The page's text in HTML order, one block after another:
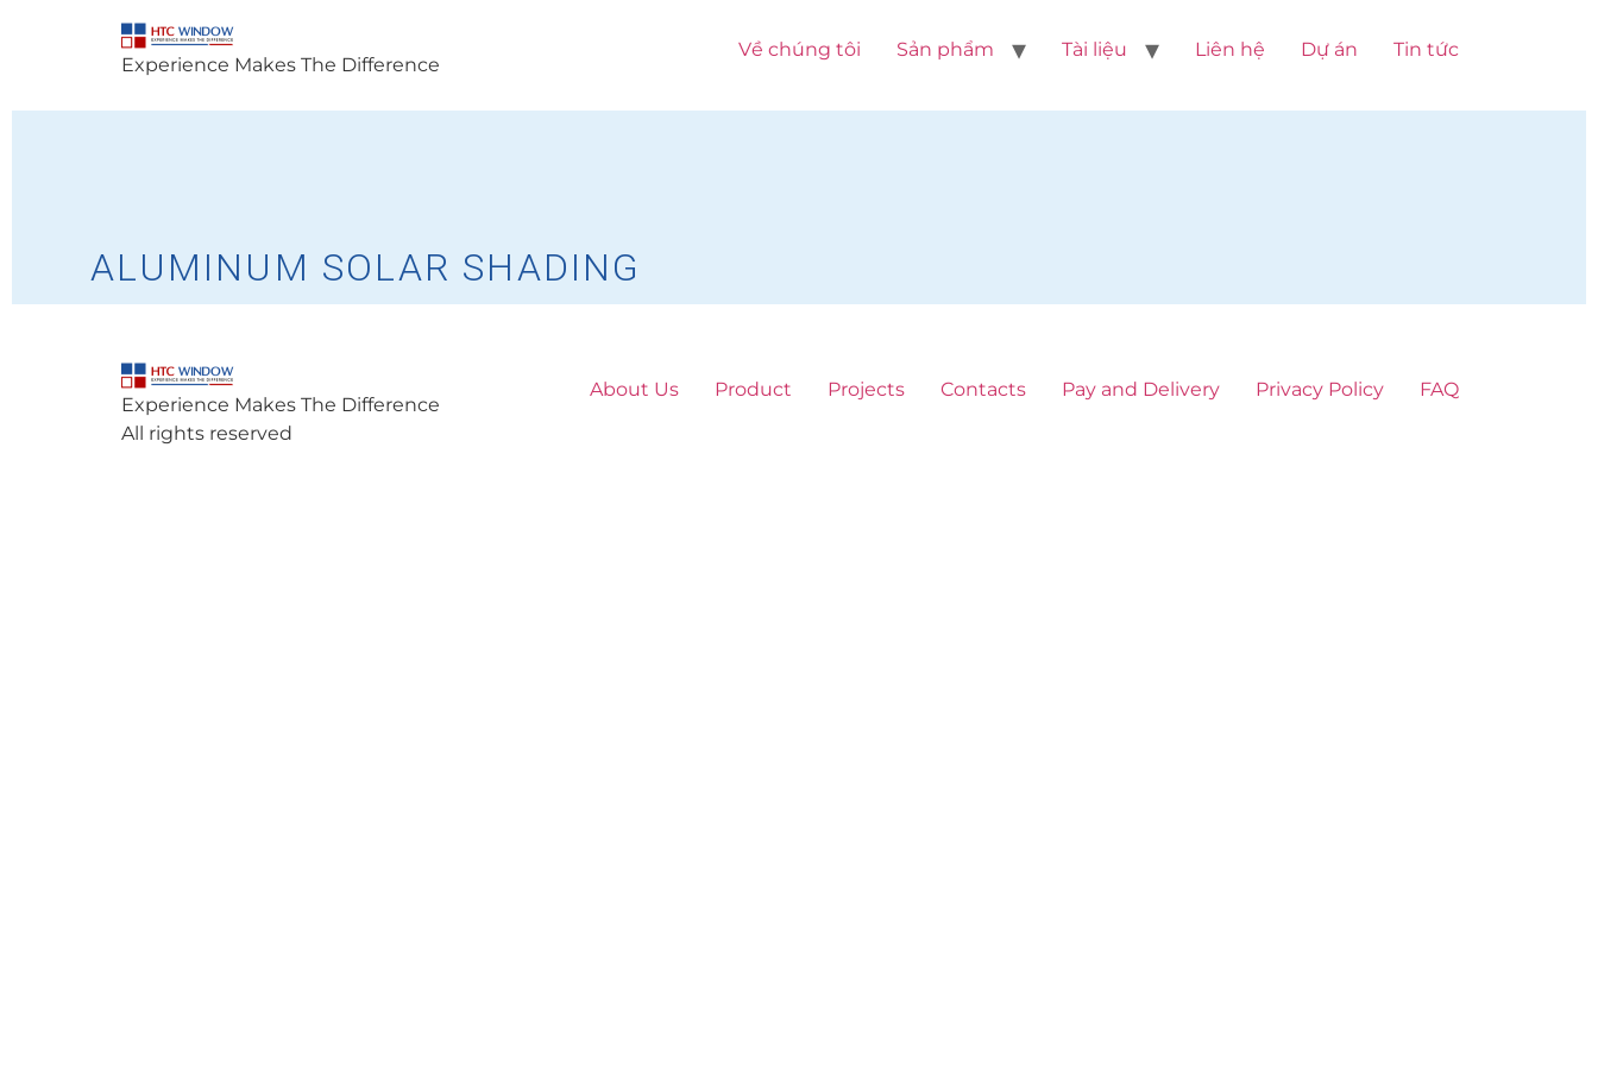
Experience Makes The Difference
Về chúng tôi Sản phẩm Tài liệu Liên hệ Dự án Tin tức
ALUMINUM SOLAR SHADING
Experience Makes The Difference
About Us Product Projects Contacts Pay and Delivery Privacy Policy
FAQ
All rights reserved